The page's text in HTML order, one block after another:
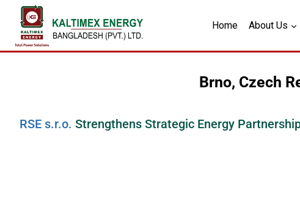
Home About Us
Brno, Czech
RSE s.r.o. Strengthens Strategic Energy